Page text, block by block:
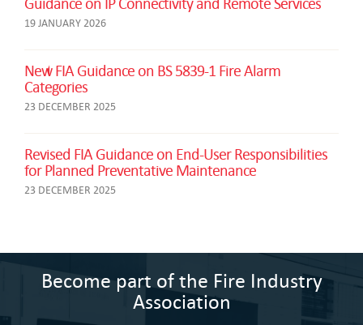
19 JANUARY 2026
New FIA Guidance on BS 5839-1 Fire Alarm
Categories
23 DECEMBER 2025
Revised FIA Guidance on End-User Responsibilities
for Planned Preventative Maintenance
23 DECEMBER 2025
Become part of the Fire Industry
Association